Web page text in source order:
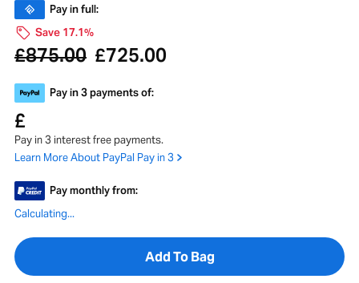
Pay in full:
Save 17.1%
£875.00 £725.00
Pay in 3 payments of:
£
Pay in 3 interest free payments.
Learn More About PayPal Pay in 3
Pay monthly from:
Calculating...
Add To Bag